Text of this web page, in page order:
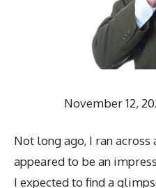
November 12,
Not long ago, I ran across
appeared to be an
I expected to find a